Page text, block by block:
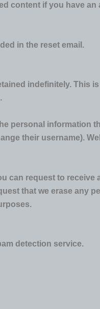
content if you have
in the reset email.
indefinitely. This
personal information
their username).
can request to
that we erase any
detection service.